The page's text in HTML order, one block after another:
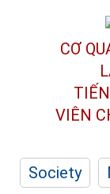
CƠ
VIÊN
Society